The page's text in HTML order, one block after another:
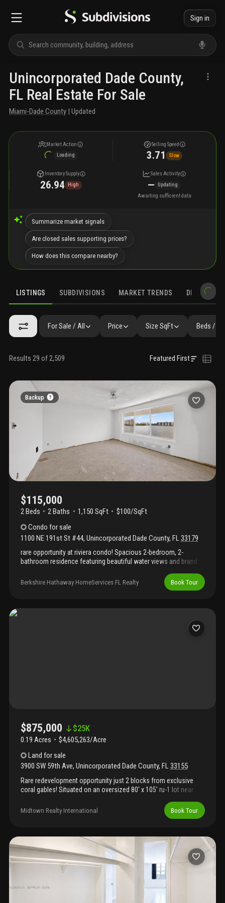
Sign in
Unincorporated Dade County,
FL Real Estate For Sale
Miami-Dade County | Updated
Market Action
Loading
Selling Speed
3.71 Slow
Inventory Supply
26.94 High
Sales Activity
—
Updating
Awaiting sufficient data
Summarize market signals
Are closed sales supporting prices?
How does this compare nearby?
LISTINGS SUBDIVISIONS MARKET TRENDS
For Sale / All Price Size SqFt Beds /
Results 29 of 2,509 Featured First
Backup
$115,000
2 Beds 2Baths 1,150 SqFt
$100/SqFt
Condo for sale
1100 NE 191st St #44, Unincorporated Dade County, FL33179
rare opportunity at riviera condo! Spacious 2-bedroom, 2-
bathroom residence featuring beautiful water views and brand
sold as-is and requires a complete renovation, offering the
perfect canvas for investors, contractors, or buyers looking to
easy access to major highways, shopping, dining, and miami's
Berkshire Hathaway HomeServices FL Realty Book Tour
$875,000 $25K
0.19 Acres
$4,605,263/Acre
Land for sale
3900 SW 59th Ave, Unincorporated Dade County, FL33155
Rare redevelopment opportunity just 2 blocks from exclusive
coral gables! Situated on an oversized 80' x 105' ru-1 lot near
potential for builders, developers, investors, or end-users
looking to build new or renovate. Existing home is in need of
value/redevelopment potential. Prime central location near top
schools, shopping, dining, major expressways, and all the
conveniences of coral gables and south miami.
Midtown Realty International Book Tour